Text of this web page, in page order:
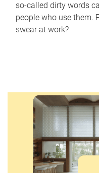
so-called dirty words
people who use them.
swear at work?